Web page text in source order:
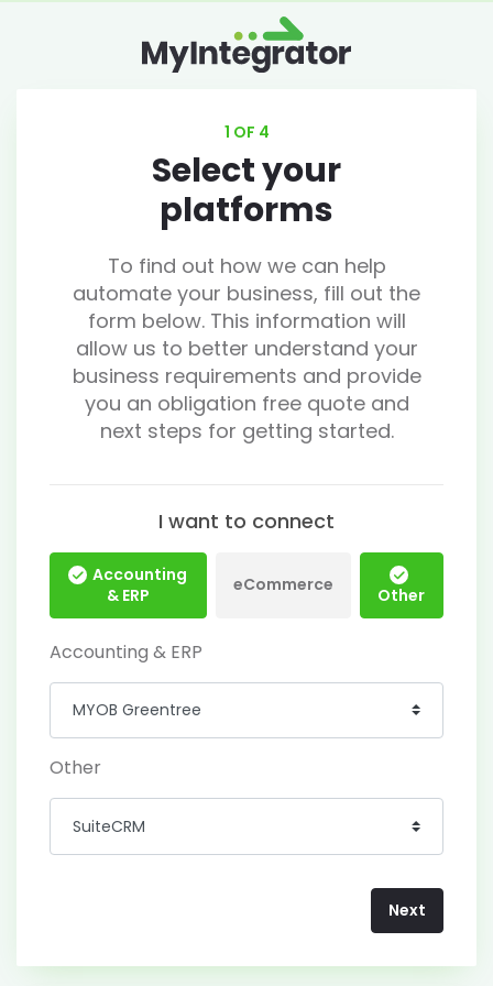
1 OF 4
Select your
platforms
To find out how we can help
automate your business, fill out the
form below. This information will
allow us to better understand your
business requirements and provide
you an obligation free quote and
next steps for getting started.
I want to connect
Accounting
& ERP
eCommerce Other
Accounting & ERP
Other
Next